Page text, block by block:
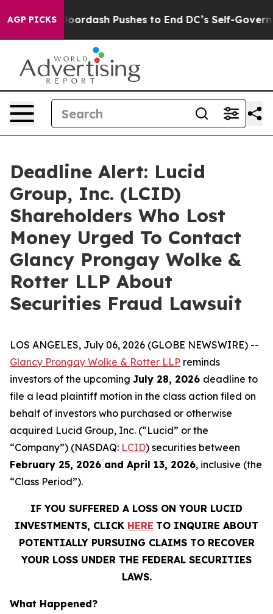
AGP PICKS
You. Doordash Pushes to End DC’s Self-
Deadline Alert: Lucid
Group, Inc. (LCID)
Shareholders Who Lost
Money Urged To Contact
Glancy Prongay Wolke &
Rotter LLP About
Securities Fraud Lawsuit
LOS ANGELES, July 06, 2026 (GLOBE NEWSWIRE) --
Glancy Prongay Wolke & Rotter LLP reminds
investors of the upcoming July 28, 2026 deadline to
file a lead plaintiff motion in the class action filed on
behalf of investors who purchased or otherwise
acquired Lucid Group, Inc. (“Lucid” or the
“Company”) (NASDAQ: LCID) securities between
February 25, 2026 and April 13, 2026, inclusive (the
“Class Period”).
IF YOU SUFFERED A LOSS ON YOUR LUCID
INVESTMENTS, CLICK HERE TO INQUIRE ABOUT
POTENTIALLY PURSUING CLAIMS TO RECOVER
YOUR LOSS UNDER THE FEDERAL SECURITIES
LAWS.
What Happened?